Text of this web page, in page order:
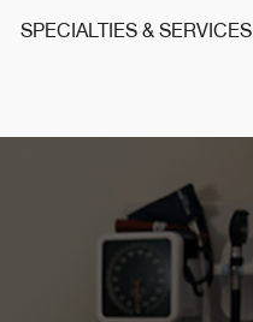
SPECIALTIES & SERVICES